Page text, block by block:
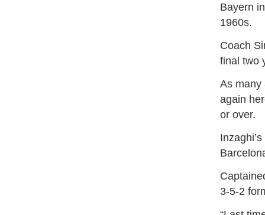
Bayern
1960s.
Coach
final two
As many
again
or over.
3-5-2